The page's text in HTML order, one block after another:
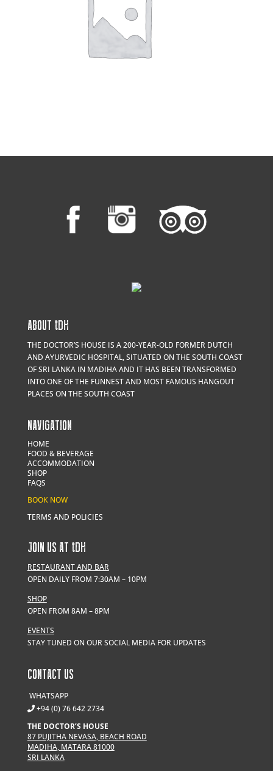
ABOUT tDH
THE DOCTOR’S HOUSE IS A 200-YEAR-OLD FORMER DUTCH
AND AYURVEDIC HOSPITAL, SITUATED ON THE SOUTH COAST
OF SRI LANKA IN MADIHA AND IT HAS BEEN TRANSFORMED
INTO ONE OF THE FUNNEST AND MOST FAMOUS HANGOUT
PLACES ON THE SOUTH COAST
NAVIGATION
HOME
FOOD & BEVERAGE
ACCOMMODATION
SHOP
FAQS
BOOK NOW
TERMS AND POLICIES
JOIN US AT tDH
RESTAURANT AND BAR
OPEN DAILY FROM 7:30AM – 10PM
SHOP
OPEN FROM 8AM – 8PM
EVENTS
STAY TUNED ON OUR SOCIAL MEDIA FOR UPDATES
CONTACT US
WHATSAPP
+94 (0) 76 642 2734
THE DOCTOR’S HOUSE
87 PUJITHA NEVASA, BEACH ROAD
MADIHA, MATARA 81000
SRI LANKA